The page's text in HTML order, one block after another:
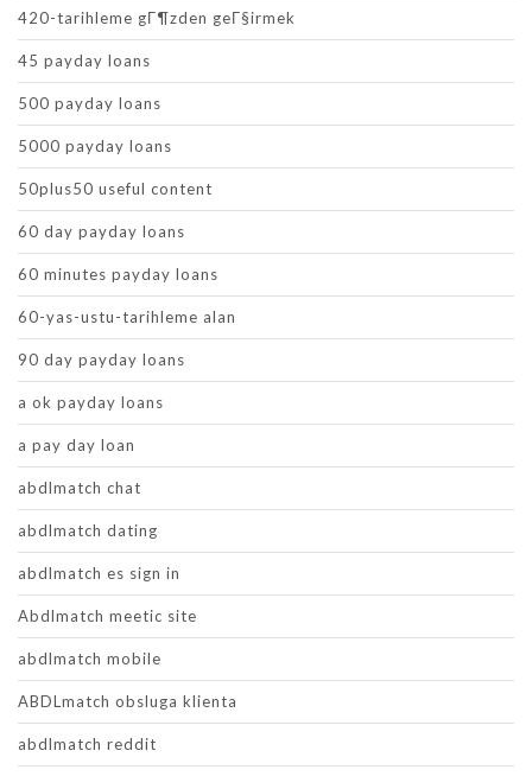
420-tarihleme gГ¶zden geГ§irmek
45 payday loans
500 payday loans
5000 payday loans
50plus50 useful content
60 day payday loans
60 minutes payday loans
60-yas-ustu-tarihleme alan
90 day payday loans
a ok payday loans
a pay day loan
abdlmatch chat
abdlmatch dating
abdlmatch es sign in
Abdlmatch meetic site
abdlmatch mobile
ABDLmatch obsluga klienta
abdlmatch reddit